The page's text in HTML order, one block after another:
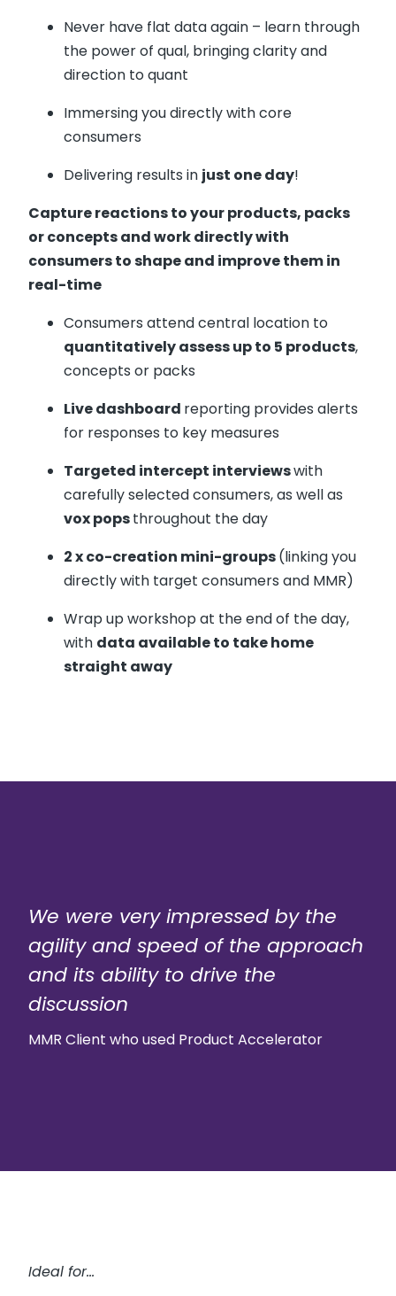
Never have flat data again – learn through
the power of qual, bringing clarity and
direction to quant
Immersing you directly with core
consumers
Delivering results in just one day!
Capture reactions to your products, packs
or concepts and work directly with
consumers to shape and improve them in
real-time
Consumers attend central location to
quantitatively assess up to 5 products,
concepts or packs
Live dashboard reporting provides alerts
for responses to key measures
Targeted intercept interviewswith
carefully selected consumers, as well as
vox popsthroughout the day
2 x co-creation mini-groups(linking you
directly with target consumers and MMR)
Wrap up workshop at the end of the day,
with data available to take home
straight away
We were very impressed by the
agility and speed of the approach
and its ability to drive the
discussion
MMR Client who used Product Accelerator
Ideal for…